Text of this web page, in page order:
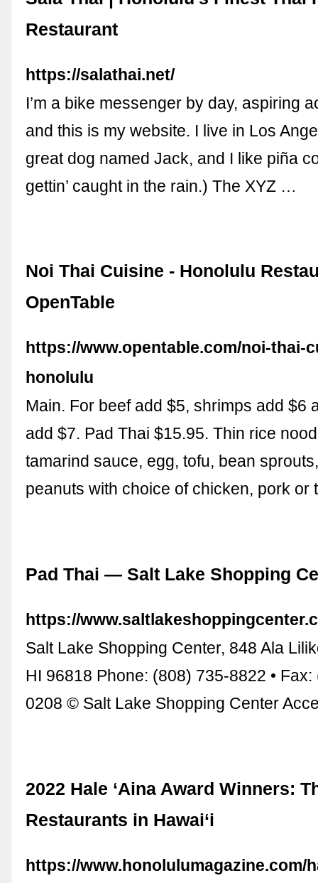
Restaurant
https://salathai.net/
I’m a bike messenger by day, aspiring
and this is my website. I live in Los
great dog named Jack, and I like piña
gettin’ caught in the rain.) The XYZ …
Noi Thai Cuisine - Honolulu
OpenTable
https://www.opentable.com/noi-thai-
honolulu
Main. For beef add $5, shrimps add $6
add $7. Pad Thai $15.95. Thin rice
tamarind sauce, egg, tofu, bean
peanuts with choice of chicken, pork or
Pad Thai — Salt Lake Shopping
https://
Salt Lake Shopping Center, 848 Ala
HI 96818 Phone: (808) 735-8822 •
0208 © Salt Lake Shopping Center
2022 Hale ‘Aina Award Winners:
Restaurants in Hawai‘i
https://www.honolulumagazine.com/